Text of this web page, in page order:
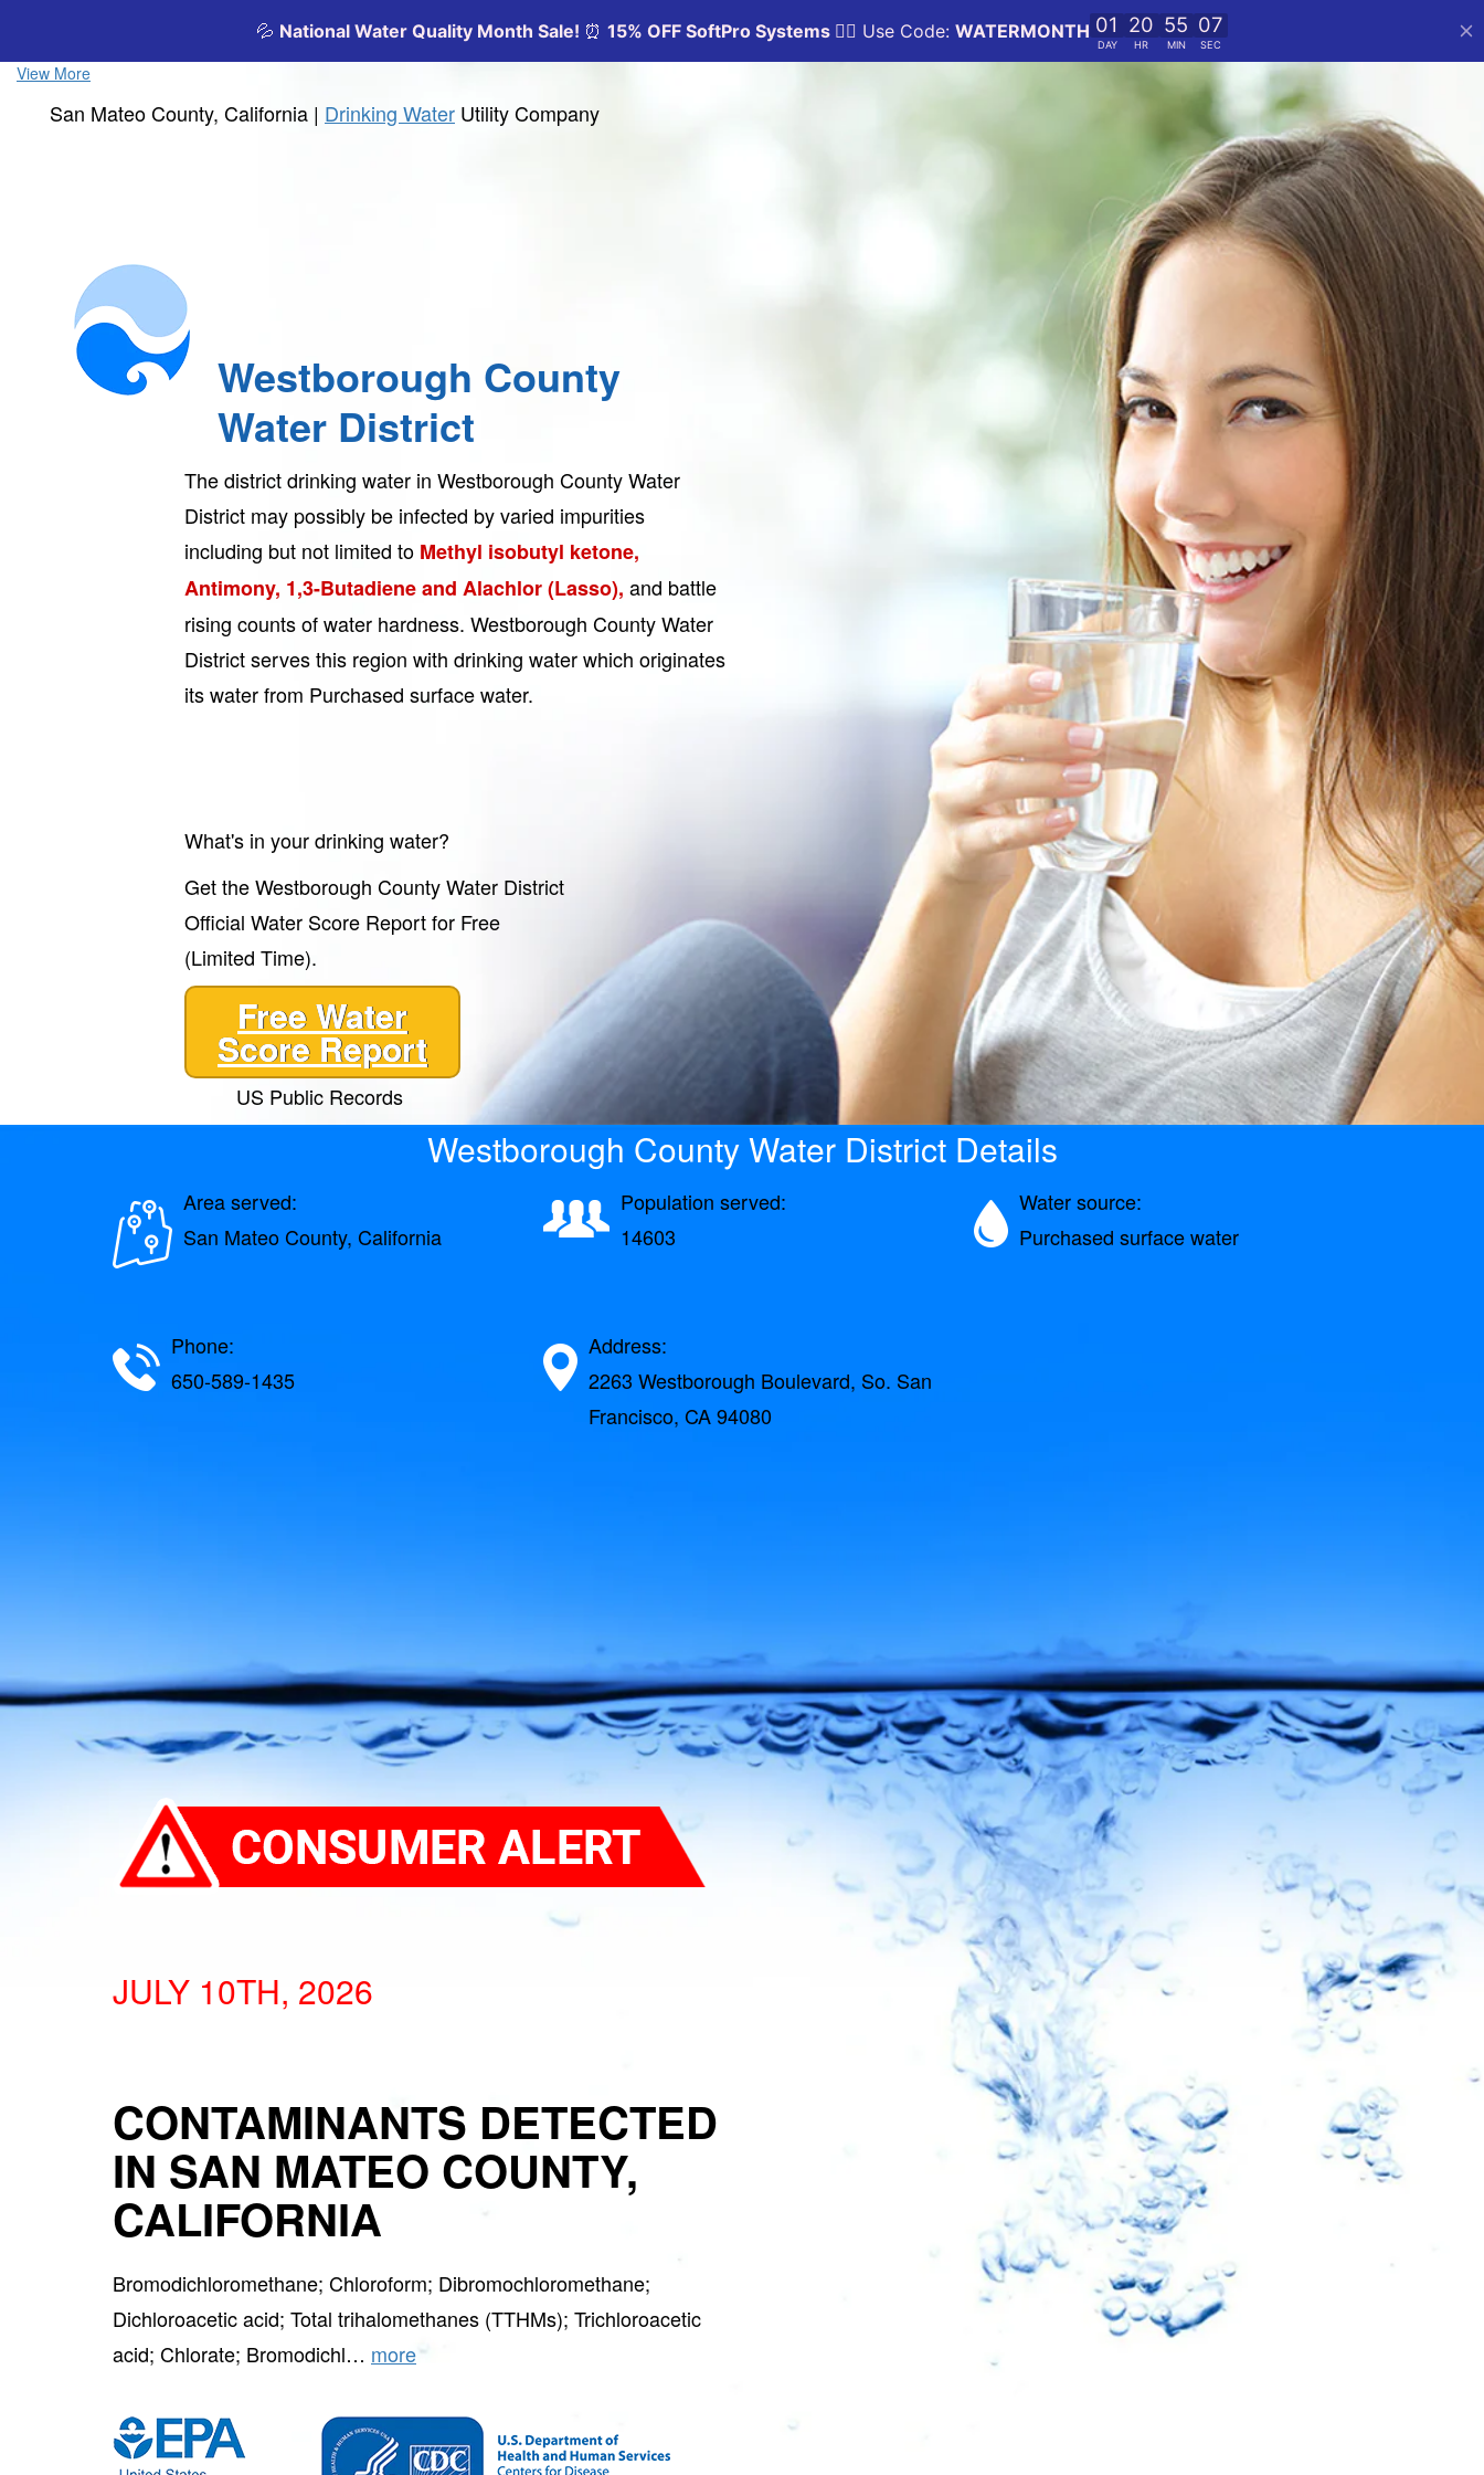
View More
San Mateo County, California | Drinking Water Utility Company
Westborough County
Water District
The district drinking water in Westborough County Water
District may possibly be infected by varied impurities
including but not limited to Methyl isobutyl ketone,
Antimony, 1,3-Butadiene and Alachlor (Lasso), and battle
rising counts of water hardness. Westborough County Water
District serves this region with drinking water which originates
its water from Purchased surface water.
What's in your drinking water?
Get the Westborough County Water District
Official Water Score Report for Free
(Limited Time).
Free Water
Score Report
US Public Records
Westborough County Water District Details
Area served:
San Mateo County, California
Population served:
14603
Water source:
Purchased surface water
Phone:
650-589-1435
Address:
2263 Westborough Boulevard, So. San
Francisco, CA 94080
JULY 10TH, 2026
CONTAMINANTS DETECTED
IN SAN MATEO COUNTY,
CALIFORNIA
Bromodichloromethane; Chloroform; Dibromochloromethane;
Dichloroacetic acid; Total trihalomethanes (TTHMs); Trichloroacetic
acid; Chlorate; Bromodichl… more
GET 10% OFF
SoftPro
Water Softeners & Filters
Join the Clean Water Revolution and get
special deals and important updates…